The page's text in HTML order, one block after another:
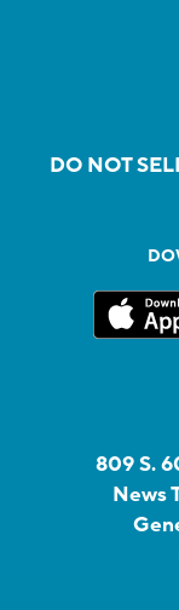
DO NOT
809 S.
News